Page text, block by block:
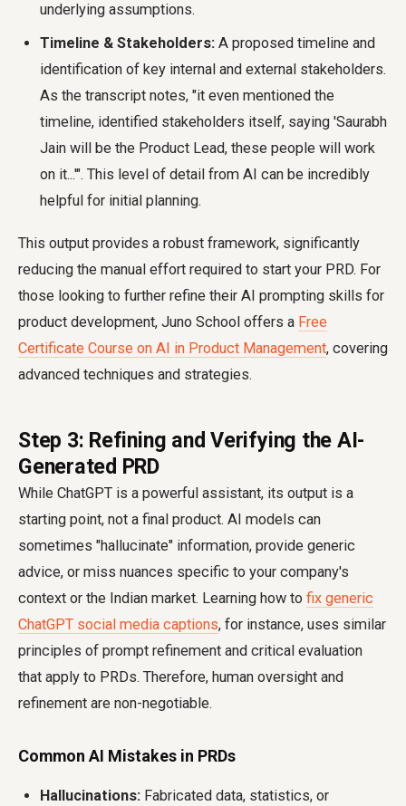
underlying assumptions.
Timeline & Stakeholders: A proposed timeline and
identification of key internal and external stakeholders.
As the transcript notes, "it even mentioned the
timeline, identified stakeholders itself, saying 'Saurabh
Jain will be the Product Lead, these people will work
on it...'". This level of detail from AI can be incredibly
helpful for initial planning.
This output provides a robust framework, significantly
reducing the manual effort required to start your PRD. For
those looking to further refine their AI prompting skills for
product development, Juno School offers a Free
Certificate Course on AI in Product Management, covering
advanced techniques and strategies.
Step 3: Refining and Verifying the AI-
Generated PRD
While ChatGPT is a powerful assistant, its output is a
starting point, not a final product. AI models can
sometimes "hallucinate" information, provide generic
advice, or miss nuances specific to your company's
context or the Indian market. Learning how to fix generic
ChatGPT social media captions, for instance, uses similar
principles of prompt refinement and critical evaluation
that apply to PRDs. Therefore, human oversight and
refinement are non-negotiable.
Common AI Mistakes in PRDs
Hallucinations: Fabricated data, statistics, or